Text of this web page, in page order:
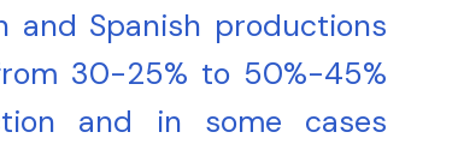
and Spanish productions
30-25% to 50%-45%
and in some cases